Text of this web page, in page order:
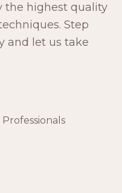
the highest quality
Step
and let us take